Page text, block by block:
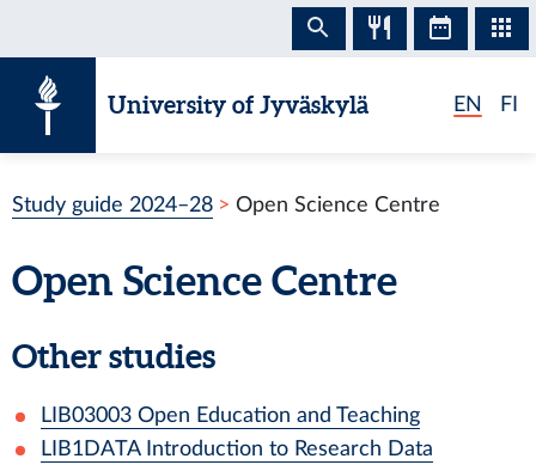
University of Jyväskylä EN FI
Study guide 2024–28 Open Science Centre
Open Science Centre
Other studies
LIB03003 Open Education and Teaching
LIB1DATA
Introduction to Research Data